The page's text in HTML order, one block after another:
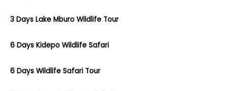
3 Days Lake Mburo Wildlife Tour
6 Days Kidepo Wildlife Safari
6 Days Wildlife Safari Tour